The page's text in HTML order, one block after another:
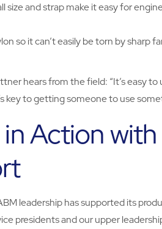
size and strap make it easy for
so it can’t easily be torn by sharp
hears from the field: “It’s easy to
key to getting someone to use
Action with
leadership has supported its
presidents and our upper leadership